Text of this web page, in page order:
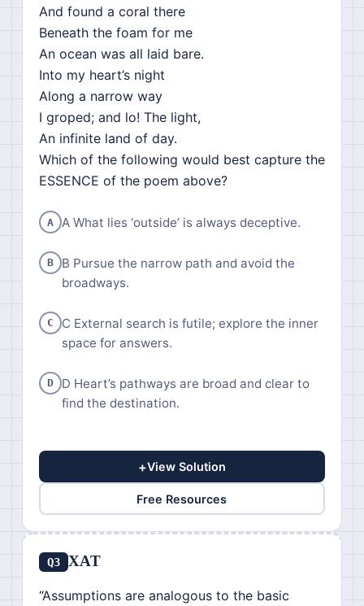
And found a coral there
Beneath the foam for me
An ocean was all laid bare.
Into my heart’s night
Along a narrow way
I groped; and lo! The light,
An infinite land of day.
Which of the following would best capture the
ESSENCE of the poem above?
A A What lies ‘outside’ is always deceptive.
B
B Pursue the narrow path and avoid the
broadways.
C
C External search is futile; explore the inner
space for answers.
D
D Heart’s pathways are broad and clear to
find the destination.
+View Solution
Free Resources
Q3 XAT
“Assumptions are analogous to the basic